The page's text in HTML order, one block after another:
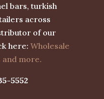
bars, turkish
across
of our
here: Wholesale
and more.
5552